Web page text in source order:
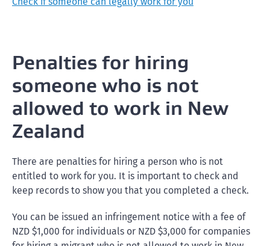
Penalties for hiring
someone who is not
allowed to work in New
Zealand
There are penalties for hiring a person who is not
entitled to work for you. It is important to check and
keep records to show you that you completed a check.
You can be issued an infringement notice with a fee of
NZD $1,000 for individuals or NZD $3,000 for companies